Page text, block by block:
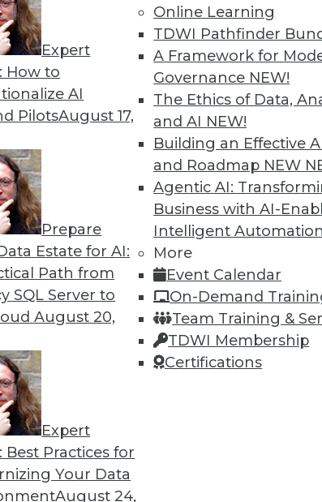
Expert
How to
AI
PilotsAugust 17,
Prepare
Estate for AI:
Path from
SQL Server to
August 20,
Expert
Best Practices for
Your Data
August 24,
Online Learning
TDWI Pathfinder
A Framework for
Governance NEW!
The Ethics of Data,
and AI NEW!
Building an Effective
and Roadmap NEW
Agentic AI:
Business with AI-
Intelligent Automation
More
Event Calendar
On-Demand
Team Training &
TDWI Membership
Certifications
3 Trends to Watch
AI and ML have wide-reaching effects on
are three important trends driven by AI to
Successful Companies Think Data First
cofounder Anand Babu Periasamy
data is so critical to enterprise
nature of Kubernetes, and where
headed in 2020 and beyond.
28 29